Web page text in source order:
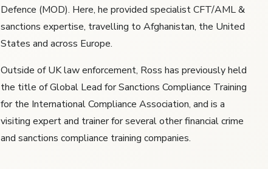
Defence (MOD). Here, he provided specialist CFT/AML &
sanctions expertise, travelling to Afghanistan, the United
States and across Europe.
Outside of UK law enforcement, Ross has previously held
the title of Global Lead for Sanctions Compliance Training
for the International Compliance Association, and is a
visiting expert and trainer for several other financial crime
and sanctions compliance training companies.